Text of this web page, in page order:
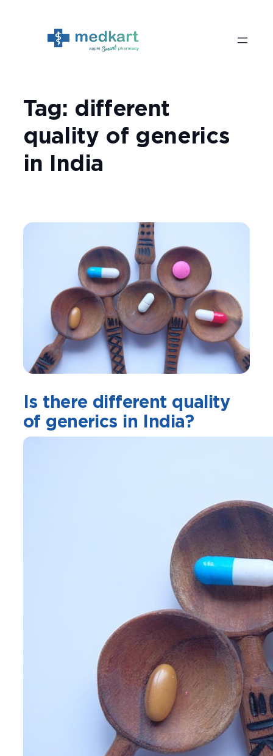
content
Tag: different
quality of generics
in India
Is there different quality
of generics in India?